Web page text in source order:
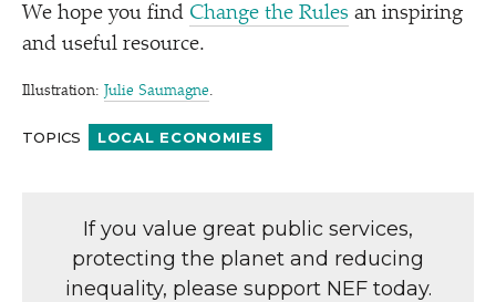
We hope you find Change the Rules an inspiring
and useful resource.
Illustration: Julie Saumagne.
TOPICS LOCAL ECONOMIES
If you value great public services,
protecting the planet and reducing
inequality, please support NEF today.